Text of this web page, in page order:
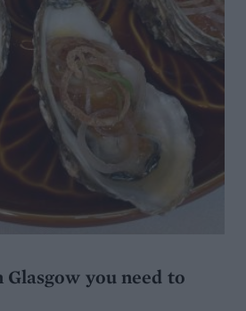
you need to